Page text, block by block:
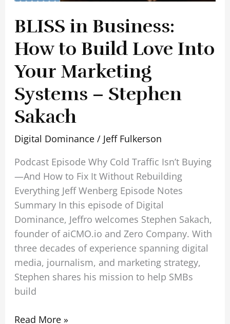
BLISS in Business:
How to Build Love Into
Your Marketing
Systems – Stephen
Sakach
Digital Dominance/ Jeff Fulkerson
Podcast Episode Why Cold Traffic Isn’t Buying
—And How to Fix It Without Rebuilding
Everything Jeff Wenberg Episode Notes
Summary In this episode of Digital
Dominance, Jeffro welcomes Stephen Sakach,
founder of aiCMO.io and Zero Company. With
three decades of experience spanning digital
media, journalism, and marketing strategy,
Stephen shares his mission to help SMBs
build
Read More »